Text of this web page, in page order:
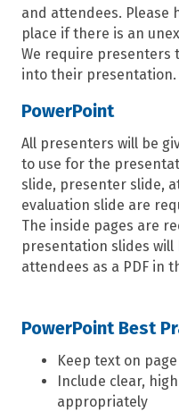
and attendees. Please
place if there is an
We require presenters
into their presentation.
PowerPoint
All presenters will be
to use for the
slide, presenter slide,
evaluation slide are
The inside pages are
presentation slides will
attendees as a PDF in
PowerPoint Best
Keep text on
Include clear,
appropriately